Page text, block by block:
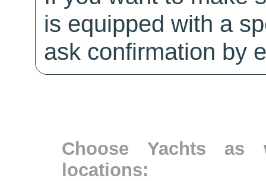
is equipped with a
ask confirmation by
Choose Yachts as
locations: